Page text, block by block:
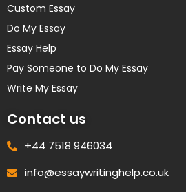
Custom Essay
Do My Essay
Essay Help
Pay Someone to Do My Essay
Write My Essay
Contact us
+44 7518 946034
info@essaywritinghelp.co.uk